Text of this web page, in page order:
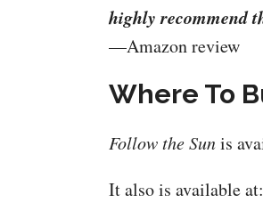
highly recommend
—Amazon review
Where To
Follow the Sunis
It also is available at: